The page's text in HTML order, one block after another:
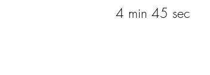
4 min 45 sec